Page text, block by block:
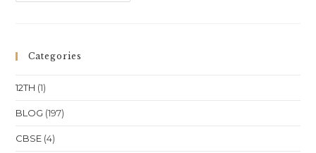
Categories
12TH (1)
BLOG (197)
CBSE (4)